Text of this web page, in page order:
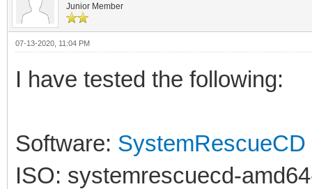
Junior Member
07-13-2020, 11:04 PM
I have tested the following:
Software: SystemRescueCD
ISO: systemrescuecd-